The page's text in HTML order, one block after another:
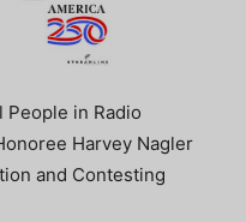
in Radio
Harvey Nagler
and Contesting